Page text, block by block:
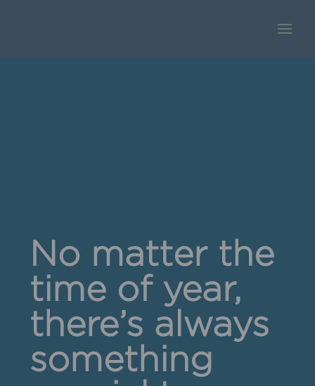
No matter the
time of year,
there’s always
something